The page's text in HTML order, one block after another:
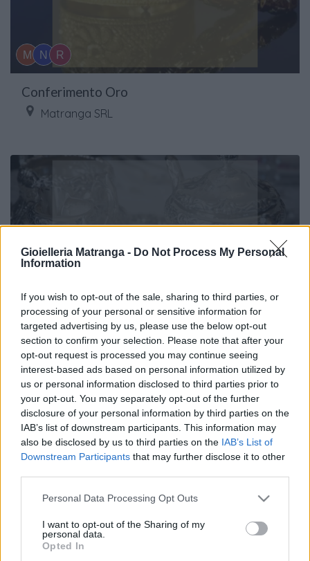
Gioielleria Matranga - Do Not Process My Personal
Information
If you wish to opt-out of the sale, sharing to third parties, or
processing of your personal or sensitive information for
targeted advertising by us, please use the below opt-out
section to confirm your selection. Please note that after your
opt-out request is processed you may continue seeing
interest-based ads based on personal information utilized by
us or personal information disclosed to third parties prior to
your opt-out. You may separately opt-out of the further
disclosure of your personal information by third parties on the
IAB’s list of downstream participants. This information may
also be disclosed by us to third parties on the IAB’s List of
Downstream Participants that may further disclose it to other
Please note that this website/app uses one or more Google
not limited to your visit or usage behaviour. You may click to
grant or deny consent to Google and its third-party tags to
use your data for below specified purposes in below Google
Personal Data Processing Opt Outs
I want to opt-out of the Sharing of my
personal data.
Opted In
Conferimento Oro
Matranga SRL
Conferimento Argento
Matranga SRL